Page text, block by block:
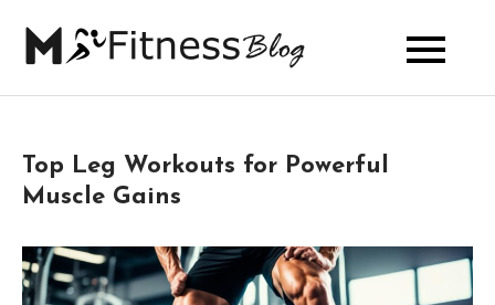
My Fitness
Blog
Top Leg Workouts for Powerful
Muscle Gains